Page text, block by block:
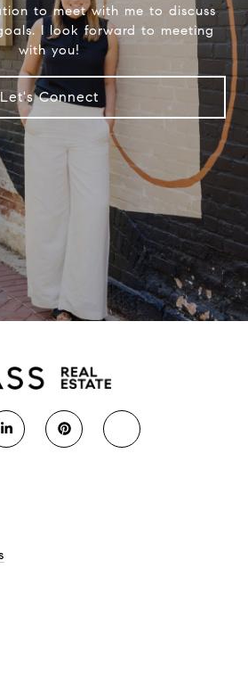
to meet with me to discuss
I look forward to meeting
with you!
Let's Connect